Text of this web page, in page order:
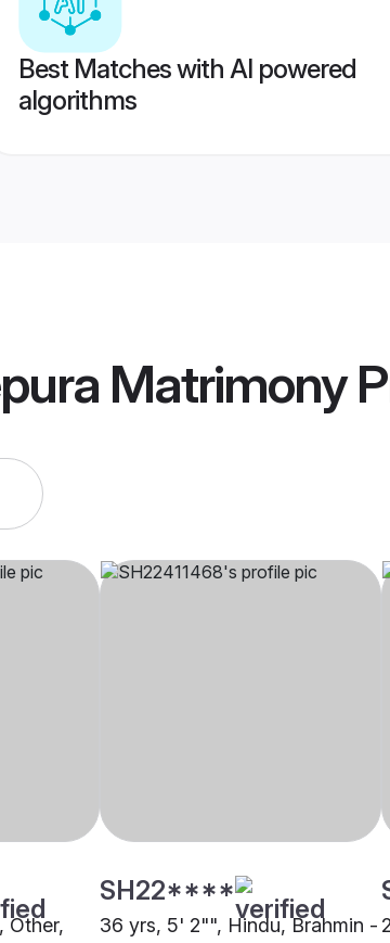
Best Matches with AI powered
algorithms
Matrimony
Other,
SH22****
36 yrs, 5' 2"", Hindu, Brahmin -